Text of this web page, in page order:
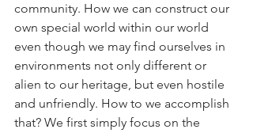
community. How we can construct our
own special world within our world
even though we may find ourselves in
environments not only different or
alien to our heritage, but even hostile
and unfriendly. How to we accomplish
that? We first simply focus on the